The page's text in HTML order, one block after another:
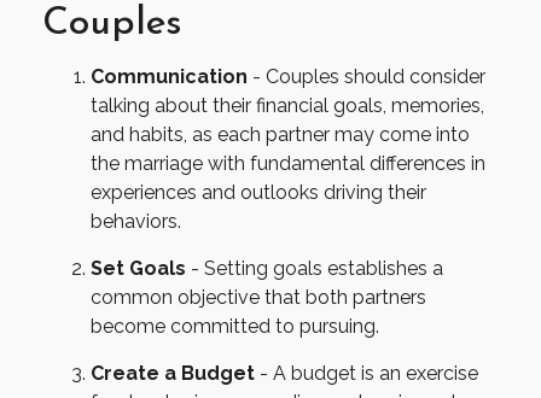
Couples
Communication - Couples should consider
talking about their financial goals, memories,
and habits, as each partner may come into
the marriage with fundamental differences in
experiences and outlooks driving their
behaviors.
Set Goals - Setting goals establishes a
common objective that both partners
become committed to pursuing.
Create a Budget - A budget is an exercise